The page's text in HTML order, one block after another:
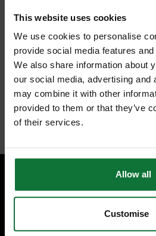
This website uses cookies
We use cookies to personalise
provide social media features
We also share information about
our social media, advertising and
may combine it with other
provided to them or that they’ve
of their services.
Allow all
Customise
FESTOOL 491952 FINE TOOTH SAW
W48 TOOTH
For clean and splinter-free cross cuts
coated or veneered panels
Crosscut tooth saw blade (W and
slope to the left and right and cut
The alternate top bevel blade is an
of wood
SPECIALIST
Speak to experts
CONTACT US